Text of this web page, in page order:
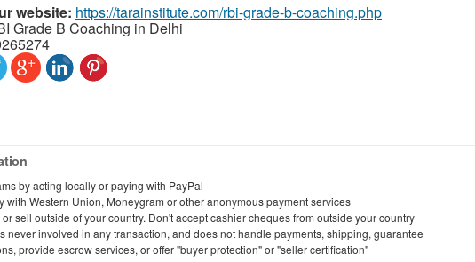
website: https://tarainstitute.com/rbi-grade-b-coaching.php
Grade B Coaching in Delhi
by acting locally or paying with PayPal
with Western Union, Moneygram or other anonymous payment services
or sell outside of your country. Don't accept cashier cheques from outside your country
never involved in any transaction, and does not handle payments, shipping, guarantee
provide escrow services, or offer "buyer protection" or "seller certification"